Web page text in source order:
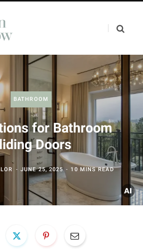
BATHROOM
for Bathroom
Doors
JUNE 25, 2025 10 MINS READ